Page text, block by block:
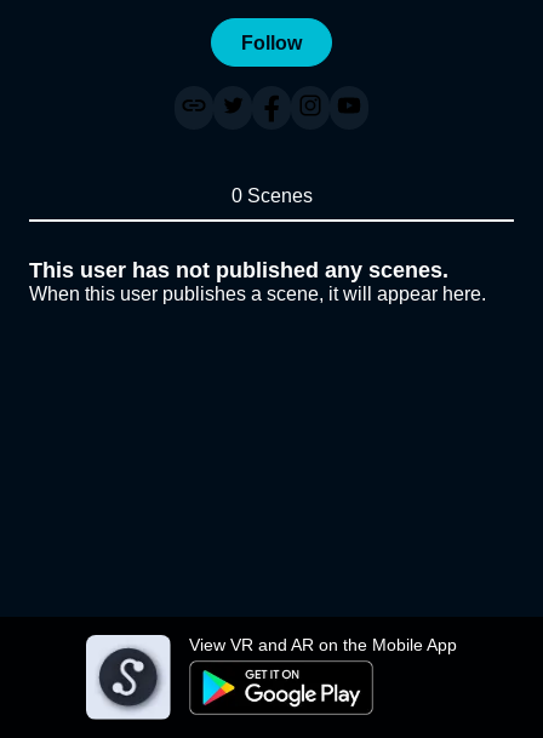
View VR and AR on the Mobile App
Follow
0 Scenes
This user has not published any scenes.
When this user publishes a scene, it will appear here.